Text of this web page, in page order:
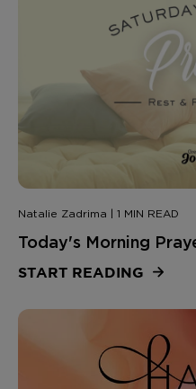
Natalie Zadrima | 1 MIN READ
Today's Morning
START READING